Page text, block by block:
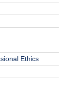
Ethics